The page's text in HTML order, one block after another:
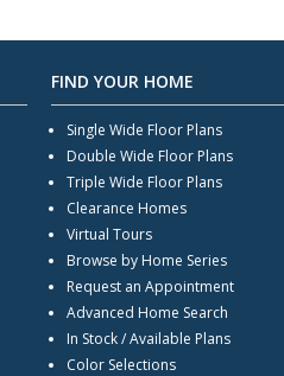
FIND YOUR HOME
Single Wide Floor Plans
Double Wide Floor Plans
Triple Wide Floor Plans
Clearance Homes
Virtual Tours
Browse by Home Series
Request an Appointment
Advanced Home Search
In Stock / Available Plans
Color Selections